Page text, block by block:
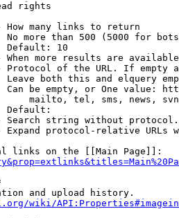
rights
How many links to return
No more than 500 (5000 for
Default: 10
When more results are
Protocol of the URL. If empty
Leave both this and elquery
Can be empty, or One value:
mailto, tel, sms, news,
Default:
Search string without
Expand protocol-relative URLs
links on the [[Main Page]]:
and upload history.
wiki/